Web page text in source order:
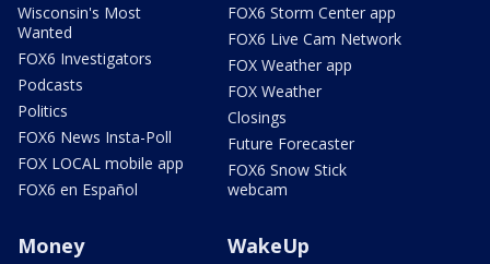
Wisconsin's Most
Wanted
FOX6 Investigators
Podcasts
Politics
FOX6 News Insta-Poll
FOX LOCAL mobile app
FOX6 en Español
FOX6 Storm Center app
FOX6 Live Cam Network
FOX Weather app
FOX Weather
Closings
Future Forecaster
FOX6 Snow Stick
webcam
Money WakeUp